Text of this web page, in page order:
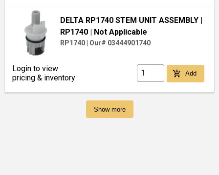
DELTA RP1740 STEM UNIT ASSEMBLY |
RP1740| Not Applicable
RP1740 Our# 03444901740
Login to view
pricing & inventory
add_shopping_cart Add
Show more